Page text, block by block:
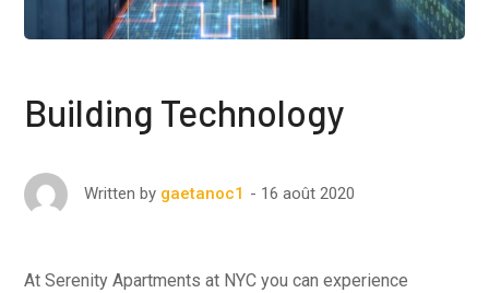
Building Technology
Written by gaetanoc1 16 août 2020
At Serenity Apartments at NYC you can experience